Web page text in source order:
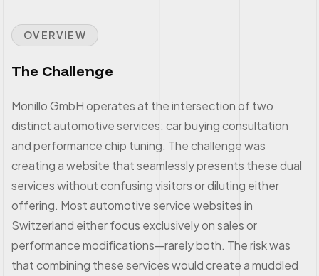
OVERVIEW
The Challenge
Monillo GmbH operates at the intersection of two
distinct automotive services: car buying consultation
and performance chip tuning. The challenge was
creating a website that seamlessly presents these dual
services without confusing visitors or diluting either
offering. Most automotive service websites in
Switzerland either focus exclusively on sales or
performance modifications—rarely both. The risk was
that combining these services would create a muddled